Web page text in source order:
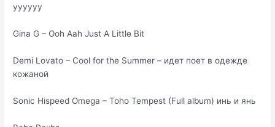
уууууу
Gina G – Ooh Aah Just A Little Bit
Demi Lovato – Cool for the Summer – идет поет в одежде
кожаной
Sonic Hispeed Omega – Toho Tempest (Full album) инь и янь